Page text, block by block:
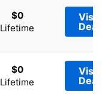
$0
Lifetime
Visit
Deal
$0
Lifetime
Visit
Deal